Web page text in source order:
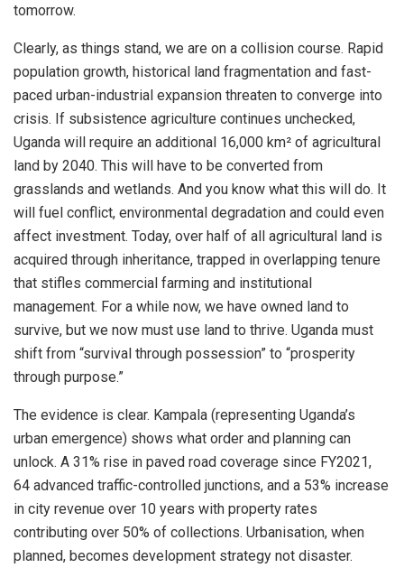
tomorrow.
Clearly, as things stand, we are on a collision course. Rapid
population growth, historical land fragmentation and fast-
paced urban-industrial expansion threaten to converge into
crisis. If subsistence agriculture continues unchecked,
Uganda will require an additional 16,000 km² of agricultural
land by 2040. This will have to be converted from
grasslands and wetlands. And you know what this will do. It
will fuel conflict, environmental degradation and could even
affect investment. Today, over half of all agricultural land is
acquired through inheritance, trapped in overlapping tenure
that stifles commercial farming and institutional
management. For a while now, we have owned land to
survive, but we now must use land to thrive. Uganda must
shift from “survival through possession” to “prosperity
through purpose.”
The evidence is clear. Kampala (representing Uganda’s
urban emergence) shows what order and planning can
unlock. A 31% rise in paved road coverage since FY2021,
64 advanced traffic-controlled junctions, and a 53% increase
in city revenue over 10 years with property rates
contributing over 50% of collections. Urbanisation, when
planned, becomes development strategy not disaster.